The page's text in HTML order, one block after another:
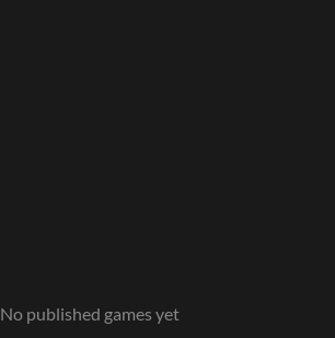
No published games yet